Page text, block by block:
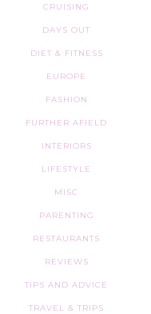
CRUISING
DAYS OUT
DIET & FITNESS
EUROPE
FASHION
FURTHER AFIELD
INTERIORS
LIFESTYLE
MISC
PARENTING
RESTAURANTS
REVIEWS
TIPS AND ADVICE
TRAVEL & TRIPS